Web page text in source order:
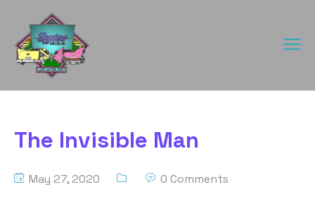
The Invisible Man
May 27, 2020 0 Comments